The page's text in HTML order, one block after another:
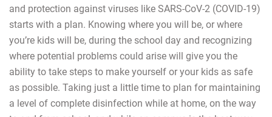
and protection against viruses like SARS-CoV-2 (COVID-19)
starts with a plan. Knowing where you will be, or where
you’re kids will be, during the school day and recognizing
where potential problems could arise will give you the
ability to take steps to make yourself or your kids as safe
as possible. Taking just a little time to plan for maintaining
a level of complete disinfection while at home, on the way